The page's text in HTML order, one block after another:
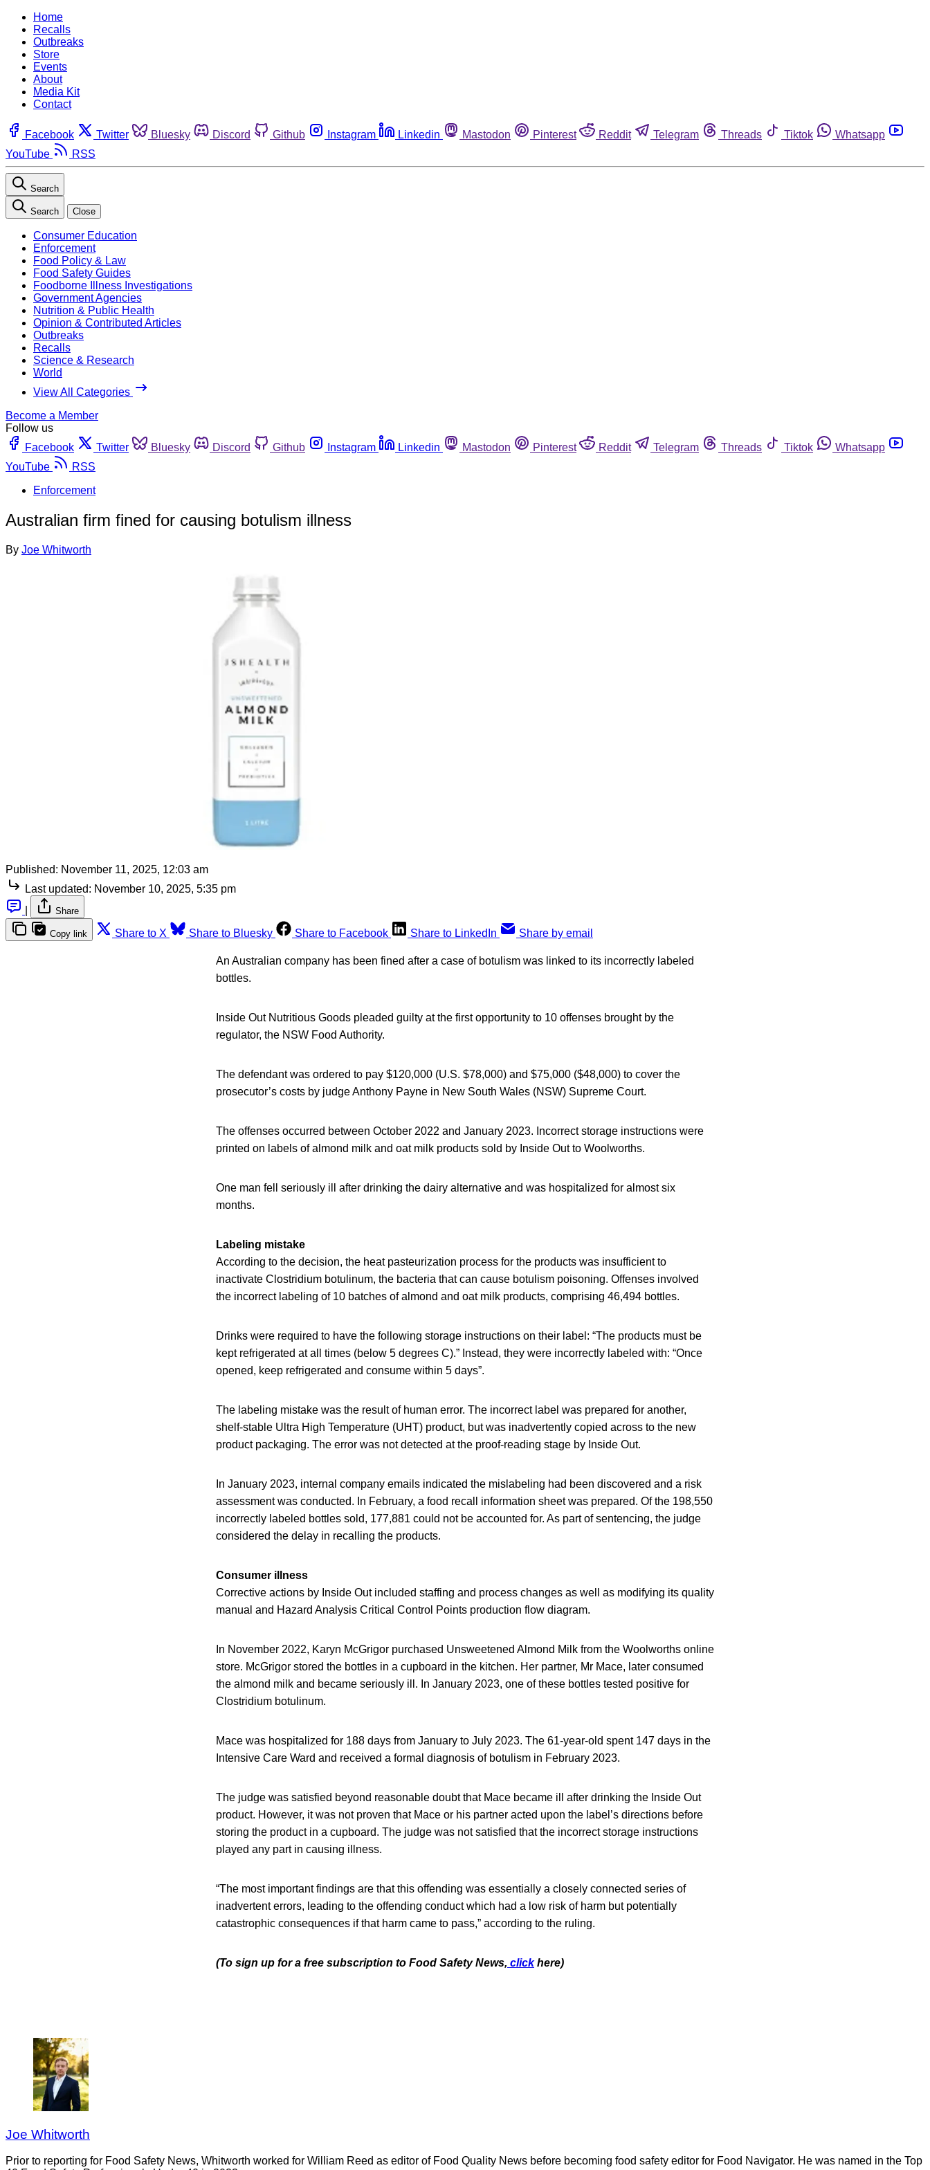
Home
Recalls
Outbreaks
Store
Events
About
Media Kit
Contact
Facebook Twitter Bluesky Discord Github Instagram Linkedin Mastodon Pinterest Reddit Telegram Threads Tiktok
Whatsapp
YouTube
RSS
Search
Search Close
Consumer Education
Enforcement
Food Policy & Law
Food Safety Guides
Foodborne Illness Investigations
Government Agencies
Nutrition & Public Health
Opinion & Contributed Articles
Outbreaks
Recalls
Science & Research
World
View All Categories
Become a Member
Follow us
Facebook
Twitter Bluesky Discord Github Instagram Linkedin Mastodon Pinterest Reddit Telegram Threads Tiktok
Whatsapp
YouTube
RSS
Enforcement
Australian firm fined for causing botulism illness
By Joe Whitworth
Published: November 11, 2025, 12:03 am
Last updated: November 10, 2025, 5:35 pm
Share
Copy link Share to X Share to Bluesky Share to Facebook Share to LinkedIn Share by email
An Australian company has been fined after a case of botulism was linked to its incorrectly labeled
bottles.
Inside Out Nutritious Goods pleaded guilty at the first opportunity to 10 offenses brought by the
regulator, the NSW Food Authority.
The defendant was ordered to pay $120,000 (U.S. $78,000) and $75,000 ($48,000) to cover the
prosecutor’s costs by judge Anthony Payne in New South Wales (NSW) Supreme Court.
The offenses occurred between October 2022 and January 2023. Incorrect storage instructions were
printed on labels of almond milk and oat milk products sold by Inside Out to Woolworths.
One man fell seriously ill after drinking the dairy alternative and was hospitalized for almost six
months.
Labeling mistake
According to the decision, the heat pasteurization process for the products was insufficient to
inactivate Clostridium botulinum, the bacteria that can cause botulism poisoning. Offenses involved
the incorrect labeling of 10 batches of almond and oat milk products, comprising 46,494 bottles.
Drinks were required to have the following storage instructions on their label: “The products must be
kept refrigerated at all times (below 5 degrees C).” Instead, they were incorrectly labeled with: “Once
opened, keep refrigerated and consume within 5 days”.
The labeling mistake was the result of human error. The incorrect label was prepared for another,
shelf-stable Ultra High Temperature (UHT) product, but was inadvertently copied across to the new
product packaging. The error was not detected at the proof-reading stage by Inside Out.
In January 2023, internal company emails indicated the mislabeling had been discovered and a risk
assessment was conducted. In February, a food recall information sheet was prepared. Of the 198,550
incorrectly labeled bottles sold, 177,881 could not be accounted for. As part of sentencing, the judge
considered the delay in recalling the products.
Consumer illness
Corrective actions by Inside Out included staffing and process changes as well as modifying its quality
manual and Hazard Analysis Critical Control Points production flow diagram.
In November 2022, Karyn McGrigor purchased Unsweetened Almond Milk from the Woolworths online
store. McGrigor stored the bottles in a cupboard in the kitchen. Her partner, Mr Mace, later consumed
the almond milk and became seriously ill. In January 2023, one of these bottles tested positive for
Clostridium botulinum.
Mace was hospitalized for 188 days from January to July 2023. The 61-year-old spent 147 days in the
Intensive Care Ward and received a formal diagnosis of botulism in February 2023.
The judge was satisfied beyond reasonable doubt that Mace became ill after drinking the Inside Out
product. However, it was not proven that Mace or his partner acted upon the label’s directions before
storing the product in a cupboard. The judge was not satisfied that the incorrect storage instructions
played any part in causing illness.
“The most important findings are that this offending was essentially a closely connected series of
inadvertent errors, leading to the offending conduct which had a low risk of harm but potentially
catastrophic consequences if that harm came to pass,” according to the ruling.
(To sign up for a free subscription to Food Safety News, click here)
Joe Whitworth
Prior to reporting for Food Safety News, Whitworth worked for William Reed as editor of Food Quality News before becoming food safety editor for Food Navigator. He was named in the Top